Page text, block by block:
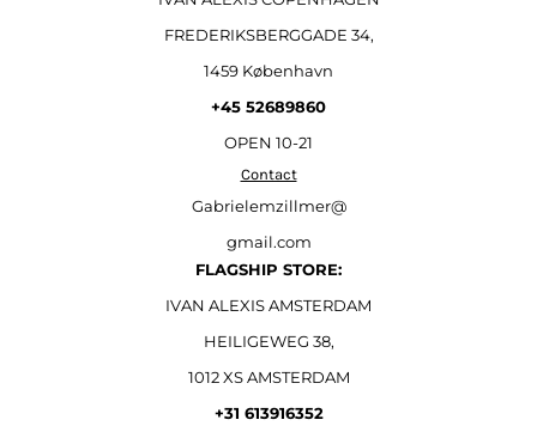
FREDERIKSBERGGADE 34,
1459 København
+45 52689860
OPEN 10-21
Contact
Gabrielemzillmer@
gmail.com
FLAGSHIP STORE:
IVAN ALEXIS AMSTERDAM
HEILIGEWEG 38,
1012 XS AMSTERDAM
+31 613916352